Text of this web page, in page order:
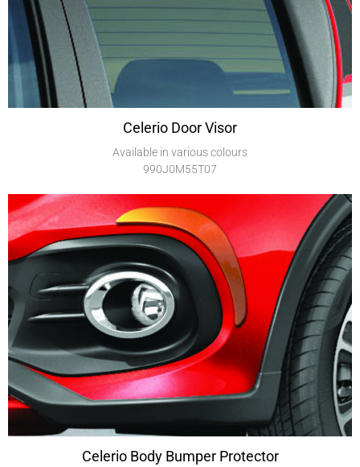
Celerio Door Visor
Available in various colours
990J0M55T07
Celerio Body Bumper Protector